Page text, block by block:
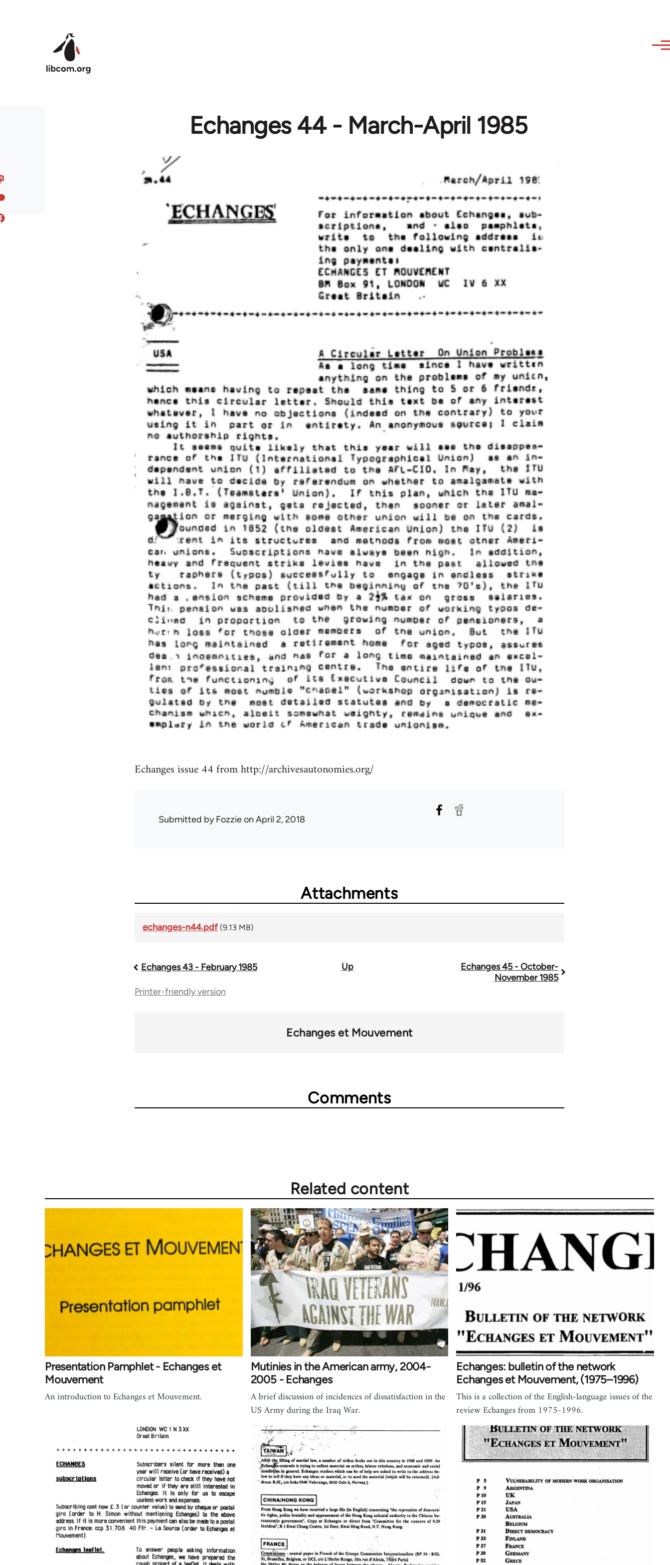
Echanges 44 - March-April 1985
Echanges issue 44 from http://archivesautonomies.org/
Submitted byFozzieon April 2, 2018
Attachments
echanges-n44.pdf (9.13 MB)
Book
traversal
Echanges 43 - February 1985 Up
Echanges 45 - October-
November 1985
Printer-friendly version
Echanges et Mouvement
Comments
Related content
Presentation Pamphlet - Echanges et
Mouvement
An introduction to Echanges et Mouvement.
Mutinies in the American army, 2004-
2005 - Echanges
A brief discussion of incidences of dissatisfaction in the
US Army during the Iraq War.
Echanges: bulletin of the network
Echanges et Mouvement, (1975–1996)
This is a collection of the English-language issues of the
review Echanges from 1975-1996.